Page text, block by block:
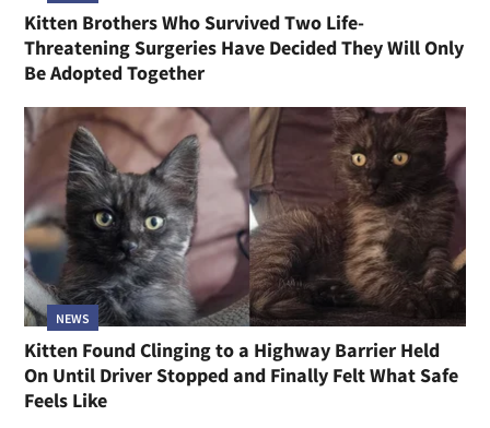
Kitten Brothers Who Survived Two Life-
Threatening Surgeries Have Decided They Will Only
Be Adopted Together
NEWS
Kitten Found Clinging to a Highway Barrier Held
On Until Driver Stopped and Finally Felt What Safe
Feels Like